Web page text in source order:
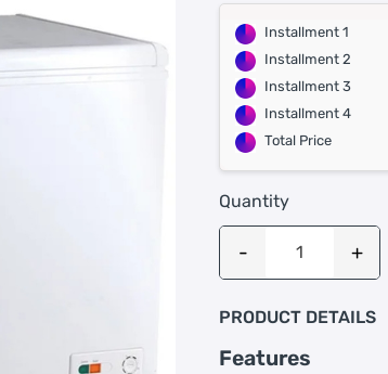
Installment 1
Installment 2
Installment 3
Installment 4
Total Price
Quantity
PRODUCT DETAILS
Features